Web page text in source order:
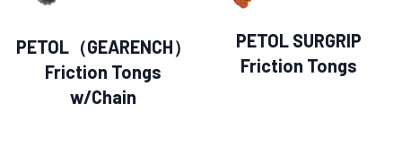
PETOL（GEARENCH）
Friction Tongs
w/Chain
PETOL SURGRIP
Friction Tongs